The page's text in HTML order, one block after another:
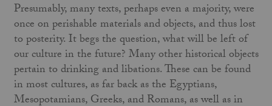
Presumably, many texts, perhaps even a majority, were
once on perishable materials and objects, and thus lost
to posterity. It begs the question, what will be left of
our culture in the future? Many other historical objects
pertain to drinking and libations. These can be found
in most cultures, as far back as the Egyptians,
Mesopotamians, Greeks, and Romans, as well as in